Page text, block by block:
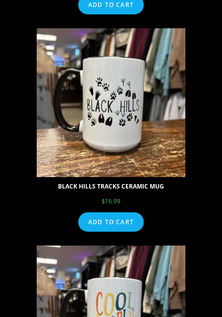
ADD TO CART
BLACK HILLS TRACKS CERAMIC MUG
$16.99
ADD TO CART